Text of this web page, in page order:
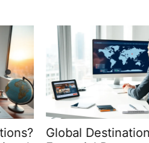
Global Destinations Tools: